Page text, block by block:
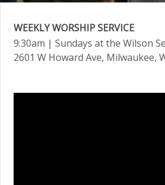
WEEKLY WORSHIP SERVICE
9:30am | Sundays at the Wilson
2601 W Howard Ave, Milwaukee,